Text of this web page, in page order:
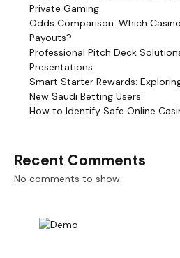
Private Gaming
Odds Comparison: Which
Payouts?
Professional Pitch Deck
Presentations
Smart Starter Rewards:
New Saudi Betting Users
How to Identify Safe Online
Recent Comments
No comments to show.